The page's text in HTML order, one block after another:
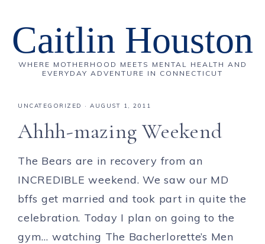
Caitlin Houston
WHERE MOTHERHOOD MEETS MENTAL HEALTH AND
EVERYDAY ADVENTURE IN CONNECTICUT
UNCATEGORIZED · AUGUST 1, 2011
Ahhh-mazing Weekend
The Bears are in recovery from an
INCREDIBLE weekend. We saw our MD
bffs get married and took part in quite the
celebration. Today I plan on going to the
gym… watching The Bacherlorette’s Men